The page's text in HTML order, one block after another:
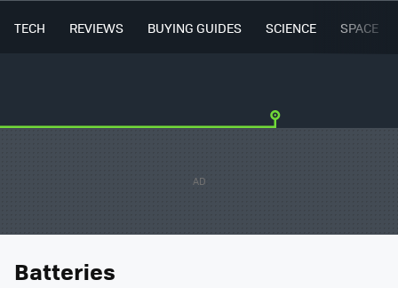
TECH REVIEWS BUYING GUIDES SCIENCE SPACE
Batteries